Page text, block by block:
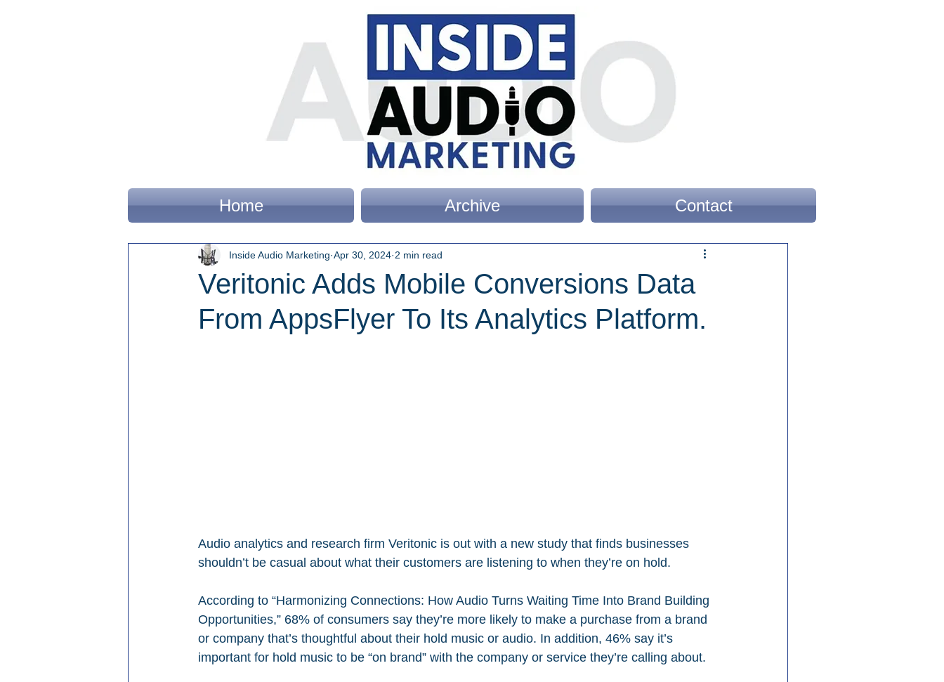
Home Archive Contact
Veritonic Adds Mobile Conversions Data
From AppsFlyer To Its Analytics Platform.
Inside Audio Marketing Apr 30, 2024 2 min read
Audio analytics and research firm Veritonic is out with a new study that finds businesses
shouldn’t be casual about what their customers are listening to when they’re on hold.
According to “Harmonizing Connections: How Audio Turns Waiting Time Into Brand Building
Opportunities,” 68% of consumers say they’re more likely to make a purchase from a brand
or company that’s thoughtful about their hold music or audio. In addition, 46% say it’s
important for hold music to be “on brand” with the company or service they’re calling about.